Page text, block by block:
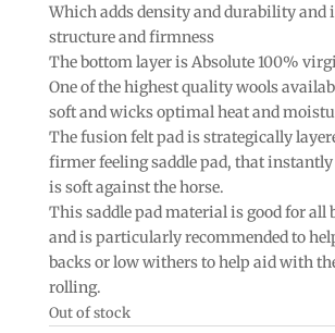
Which adds density and durability and
structure and firmness
The bottom layer is Absolute 100%
One of the highest quality wools
soft and wicks optimal heat and
The fusion felt pad is strategically
firmer feeling saddle pad, that
is soft against the horse.
This saddle pad material is good for all
and is particularly recommended to
backs or low withers to help aid with
rolling.
Out of stock